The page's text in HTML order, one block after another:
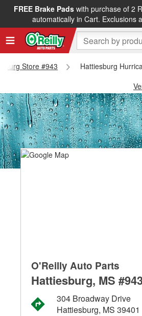
FREE Brake Padswith purchase of 2
automatically in Cart. Exclusions
Store #943
Hattiesburg
O'Reilly Auto Parts
Hattiesburg, MS
304 Broadway Drive
Hattiesburg, MS 39401